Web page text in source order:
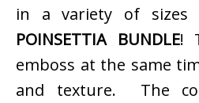
in a variety of sizes
POINSETTIA BUNDLE!
emboss at the same
and texture. The